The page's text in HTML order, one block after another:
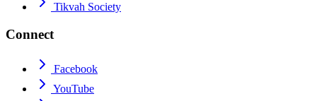
Tikvah Society
Connect
Facebook
YouTube